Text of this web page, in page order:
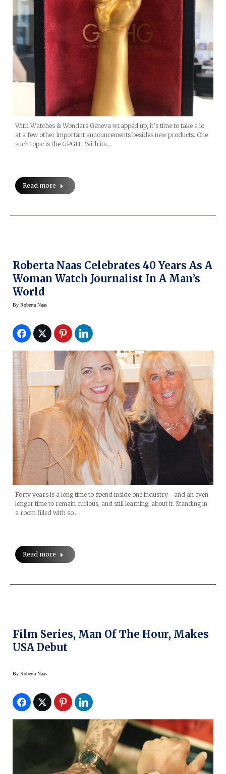
With Watches & Wonders Geneva wrapped up, it’s time to take a lo
at a few other important announcements besides new products. One
such topic is the GPGH. With its…
Read more
Roberta Naas Celebrates 40 Years As A
Woman Watch Journalist In A Man’s
World
By Roberta Naas
Forty years is a long time to spend inside one industry—and an even
longer time to remain curious, and still learning, about it. Standing in
a room filled with so…
Read more
Film Series, Man Of The Hour, Makes
USA Debut
By Roberta Naas